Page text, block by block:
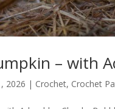
– with
2026 | Crochet, Crochet